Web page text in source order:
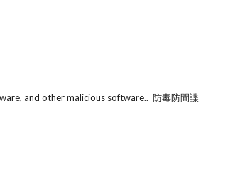
and other malicious software..  防毒防間諜